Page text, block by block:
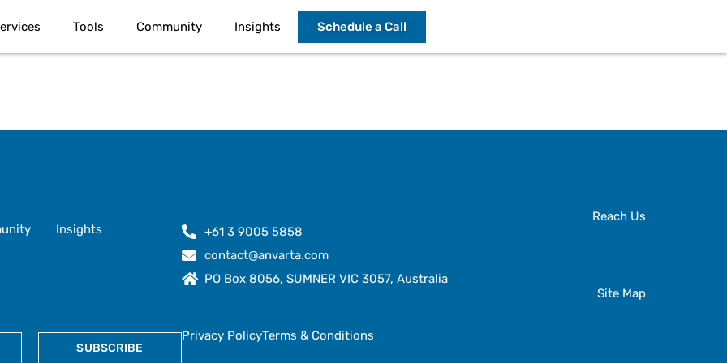
Tools Community Insights Schedule a Call
Insights
Reach Us
+61 3 9005 5858
contact@anvarta.com
PO Box 8056, SUMNER VIC 3057, Australia
SUBSCRIBE
Site Map
Privacy PolicyTerms & Conditions